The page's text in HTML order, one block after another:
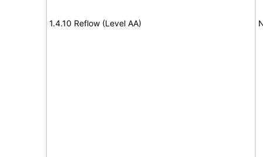
1.4.10 Reflow (Level AA)